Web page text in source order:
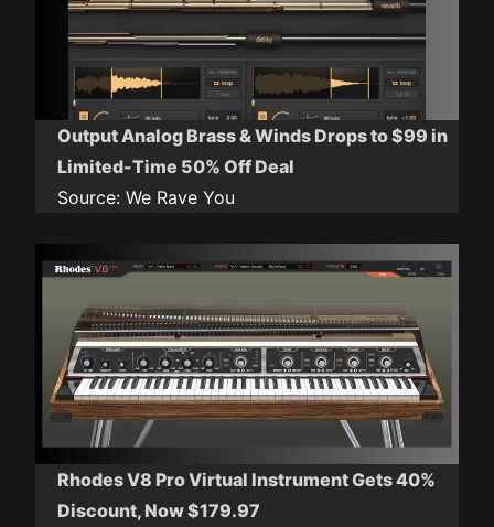
Output Analog Brass & Winds Drops to $99 in
Limited-Time 50% Off Deal
Source: We Rave You
Rhodes V8 Pro Virtual Instrument Gets 40%
Discount, Now $179.97